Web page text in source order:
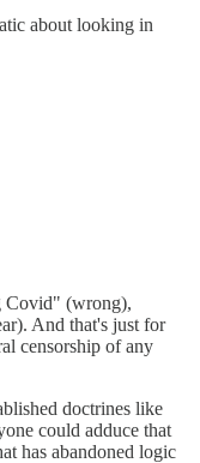
about looking in
Covid" (wrong),
And that's just for
censorship of any
doctrines like
could adduce that
has abandoned logic